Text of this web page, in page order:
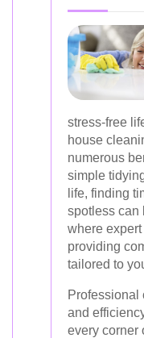
stress-free
house
numerous
simple
life, finding
spotless can
where
providing
tailored to
Professional
and
every corner